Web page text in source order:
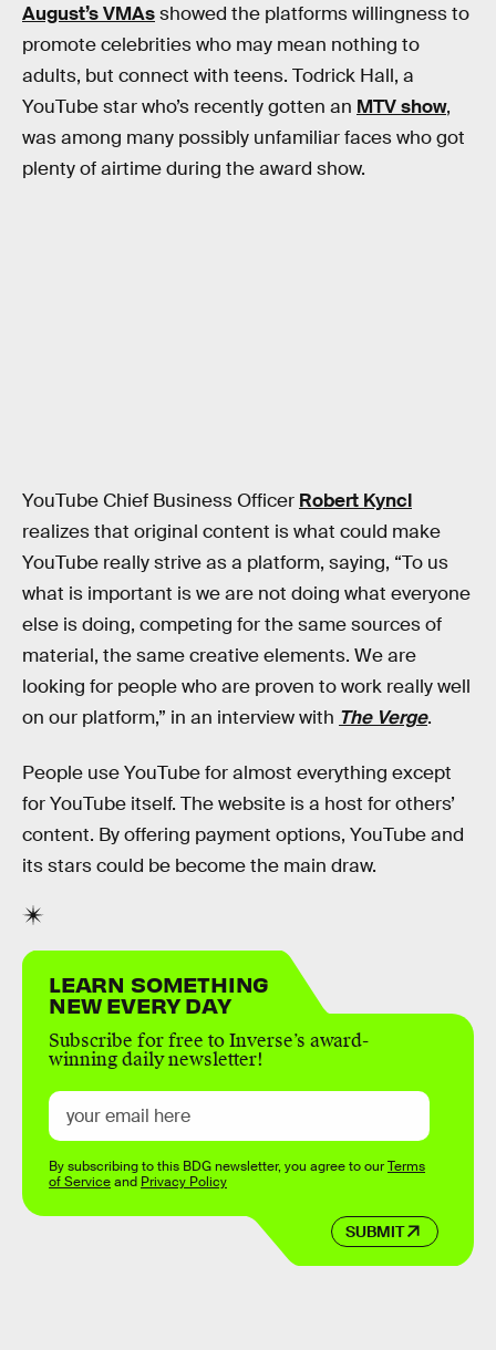
August’s VMAsshowed the platforms willingness to
promote celebrities who may mean nothing to
adults, but connect with teens. Todrick Hall, a
YouTube star who’s recently gotten an MTV show,
was among many possibly unfamiliar faces who got
plenty of airtime during the award show.
YouTube Chief Business Officer Robert Kyncl
realizes that original content is what could make
YouTube really strive as a platform, saying, “To us
what is important is we are not doing what everyone
else is doing, competing for the same sources of
material, the same creative elements. We are
looking for people who are proven to work really well
on our platform,” in an interview with The Verge.
People use YouTube for almost everything except
for YouTube itself. The website is a host for others’
content. By offering payment options, YouTube and
its stars could be become the main draw.
LEARN SOMETHING
NEW EVERY DAY
Subscribe for free to Inverse’s award-
winning daily newsletter!
SUBMIT
By subscribing to this BDG newsletter, you agree to ourTerms
of Serviceand Privacy Policy